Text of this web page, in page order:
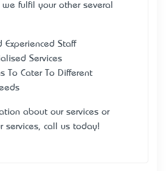
fulfil your other several
Experienced Staff
Services
To Cater To Different
about our services or
services, call us today!